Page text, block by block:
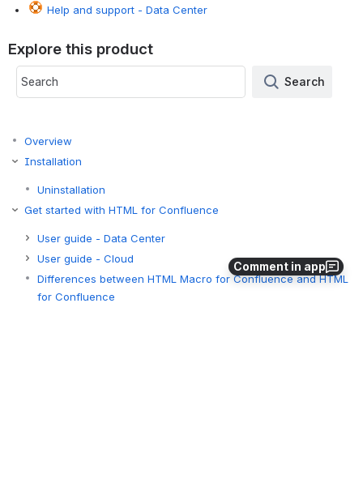
Comment in app
Help and support - Data Center
Explore this product
Search
Overview
Installation
Uninstallation
Get started with HTML for Confluence
User guide - Data Center
User guide - Cloud
Differences between HTML Macro for Confluence and HTML
for Confluence